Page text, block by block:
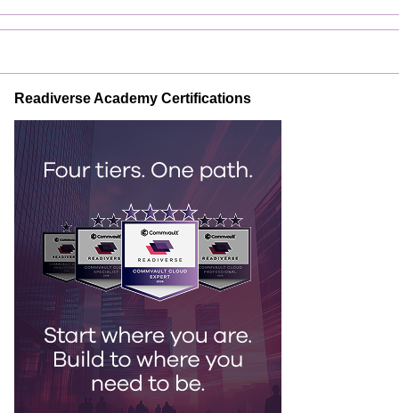
Readiverse Academy Certifications